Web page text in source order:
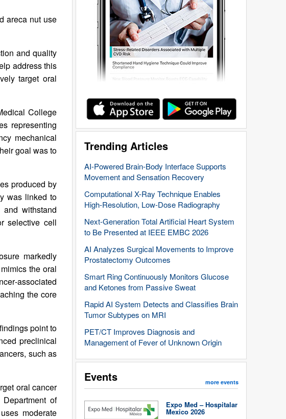
Trending Articles
AI-Powered Brain-Body Interface Supports
Movement and Sensation Recovery
Computational X-Ray Technique Enables
High-Resolution, Low-Dose Radiography
Next-Generation Total Artificial Heart System
to Be Presented at IEEE EMBC 2026
AI Analyzes Surgical Movements to Improve
Prostatectomy Outcomes
Smart Ring Continuously Monitors Glucose
and Ketones from Passive Sweat
Rapid AI System Detects and Classifies Brain
Tumor Subtypes on MRI
PET/CT Improves Diagnosis and
Management of Fever of Unknown Origin
Events more events
Expo Med – Hospitalar
Mexico 2026
areca nut use
and quality
address this
target oral
College
representing
mechanical
goal was to
produced by
was linked to
withstand
selective cell
markedly
the oral
the core
point to
preclinical
such as
oral cancer
of
moderate